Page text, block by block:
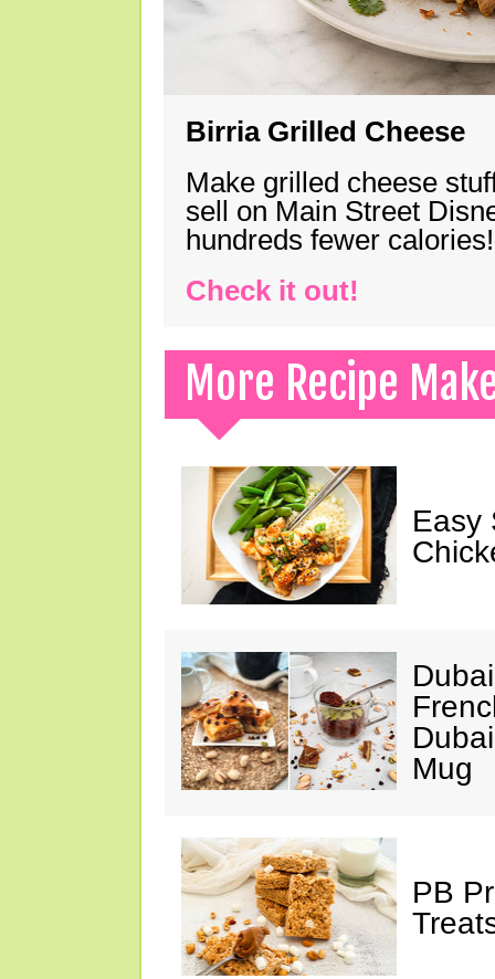
Birria Grilled Cheese
Make grilled cheese
sell on Main Street
hundreds fewer calories!
Check it out!
More Recipe
Easy
Mug
PB